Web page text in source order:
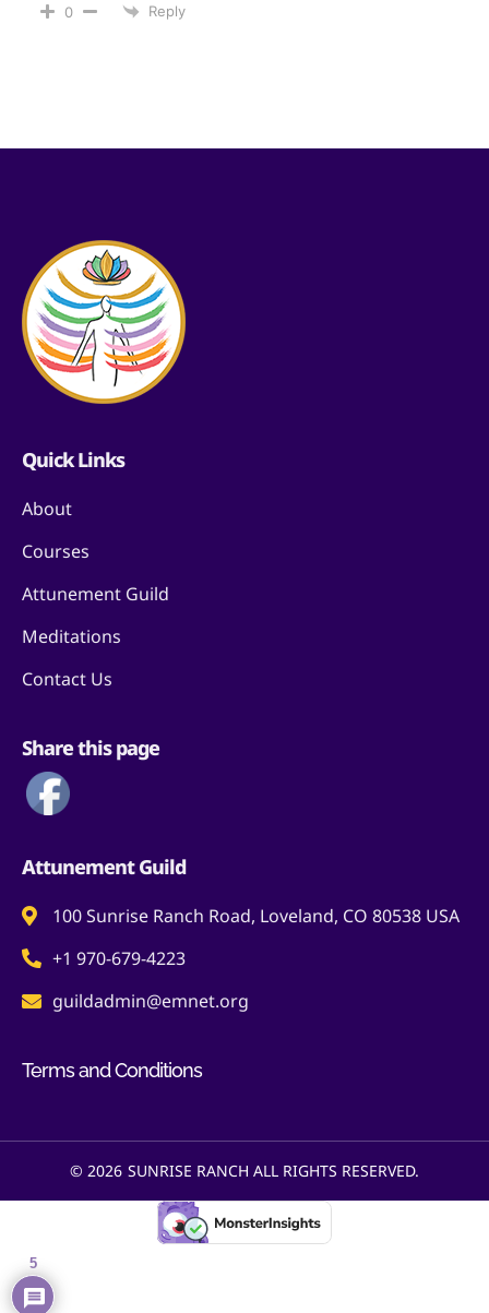
0 Reply
Quick Links
About
Courses
Attunement Guild
Meditations
Contact Us
Share this page
Attunement Guild
100 Sunrise Ranch Road, Loveland, CO 80538 USA
+1 970-679-4223
guildadmin@emnet.org
Terms and Conditions
© 2026 SUNRISE RANCH ALL RIGHTS RESERVED.
5